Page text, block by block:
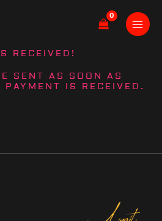
RECEIVED!
SENT AS SOON AS
PAYMENT IS RECEIVED.